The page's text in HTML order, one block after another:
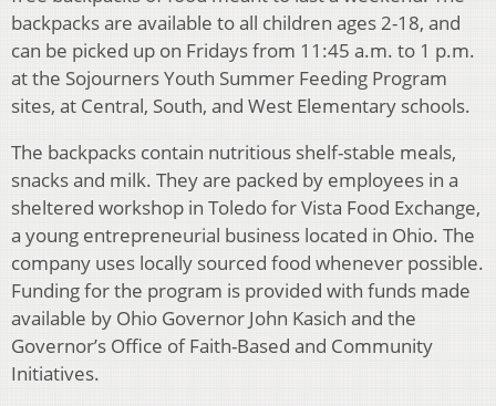
backpacks are available to all children ages 2-18, and
can be picked up on Fridays from 11:45 a.m. to 1 p.m.
at the Sojourners Youth Summer Feeding Program
sites, at Central, South, and West Elementary schools.
The backpacks contain nutritious shelf-stable meals,
snacks and milk. They are packed by employees in a
sheltered workshop in Toledo for Vista Food Exchange,
a young entrepreneurial business located in Ohio. The
company uses locally sourced food whenever possible.
Funding for the program is provided with funds made
available by Ohio Governor John Kasich and the
Governor’s Office of Faith-Based and Community
Initiatives.